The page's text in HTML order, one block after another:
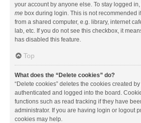
your account by anyone else. To stay logged
me box during login. This is not recommended
from a shared computer, e.g. library, internet
lab, etc. If you do not see this checkbox, it
has disabled this feature.
Top
What does the “Delete cookies” do?
“Delete cookies” deletes the cookies created
authenticated and logged into the board.
functions such as read tracking if they have
administrator. If you are having login or logout
cookies may help.